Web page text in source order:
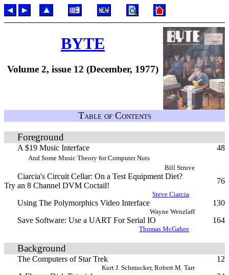
BYTE
Volume 2, issue 12 (December, 1977)
Table of Contents
Foreground
A $19 Music Interface 48
And Some Music Theory for Computer Nuts
Bill Struve
Ciarcia's Circuit Cellar: On a Test Equipment Diet?
Try an 8 Channel DVM Coctail!
76
Steve Ciarcia
Using The Polymorphics Video Interface 130
Wayne Wenzlaff
Save Software: Use a UART For Serial IO 164
Thomas McGahee
Background
The Computers of Star Trek 12
Kurt J. Schmucker, Robert M. Tarr